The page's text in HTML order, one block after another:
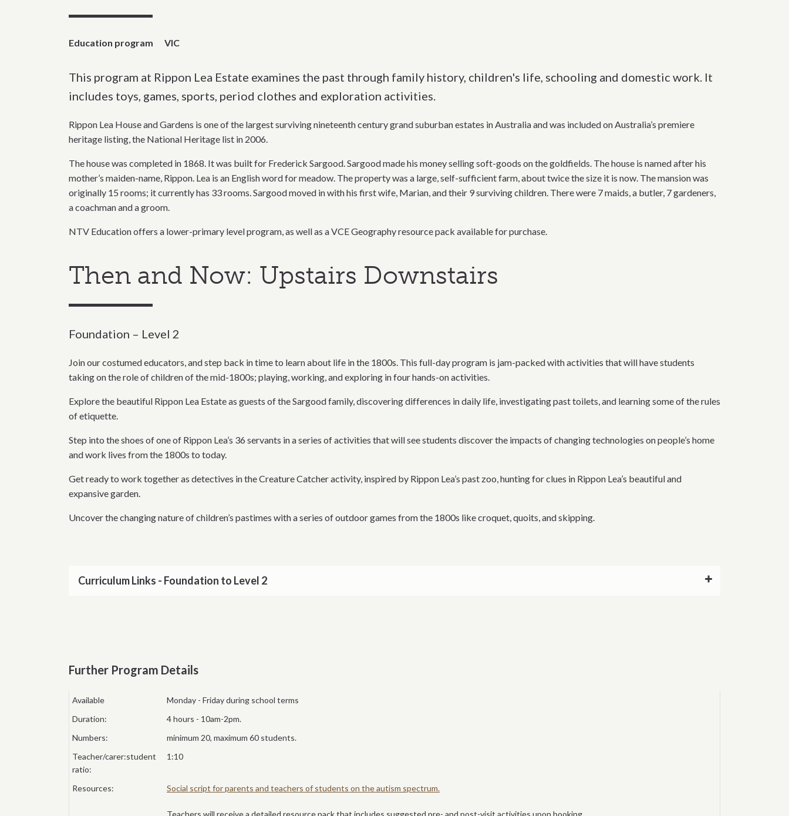
Education program VIC
This program at Rippon Lea Estate examines the past through family history, children's life, schooling and domestic work. It
includes toys, games, sports, period clothes and exploration activities.
Rippon Lea House and Gardens is one of the largest surviving nineteenth century grand suburban estates in Australia and was included on Australia’s premiere
heritage listing, the National Heritage list in 2006.
The house was completed in 1868. It was built for Frederick Sargood. Sargood made his money selling soft-goods on the goldfields. The house is named after his
mother’s maiden-name, Rippon. Lea is an English word for meadow. The property was a large, self-sufficient farm, about twice the size it is now. The mansion was
originally 15 rooms; it currently has 33 rooms. Sargood moved in with his first wife, Marian, and their 9 surviving children. There were 7 maids, a butler, 7 gardeners,
a coachman and a groom.
NTV Education offers a lower-primary level program, as well as a VCE Geography resource pack available for purchase.
Then and Now: Upstairs Downstairs
Foundation – Level 2
Join our costumed educators, and step back in time to learn about life in the 1800s. This full-day program is jam-packed with activities that will have students
taking on the role of children of the mid-1800s; playing, working, and exploring in four hands-on activities.
Explore the beautiful Rippon Lea Estate as guests of the Sargood family, discovering differences in daily life, investigating past toilets, and learning some of the rules
of etiquette.
Step into the shoes of one of Rippon Lea’s 36 servants in a series of activities that will see students discover the impacts of changing technologies on people’s home
and work lives from the 1800s to today.
Get ready to work together as detectives in the Creature Catcher activity, inspired by Rippon Lea’s past zoo, hunting for clues in Rippon Lea’s beautiful and
expansive garden.
Uncover the changing nature of children’s pastimes with a series of outdoor games from the 1800s like croquet, quoits, and skipping.
Curriculum Links - Foundation to Level 2
Further Program Details
Available
Monday - Friday during school terms
Duration:
4 hours - 10am-2pm.
Numbers:
minimum 20, maximum 60 students.
Teacher/carer:student
ratio:
1:10
Resources: Social script for parents and teachers of students on the autism spectrum.
Teachers will receive a detailed resource pack that includes suggested pre- and post-visit activities upon booking.